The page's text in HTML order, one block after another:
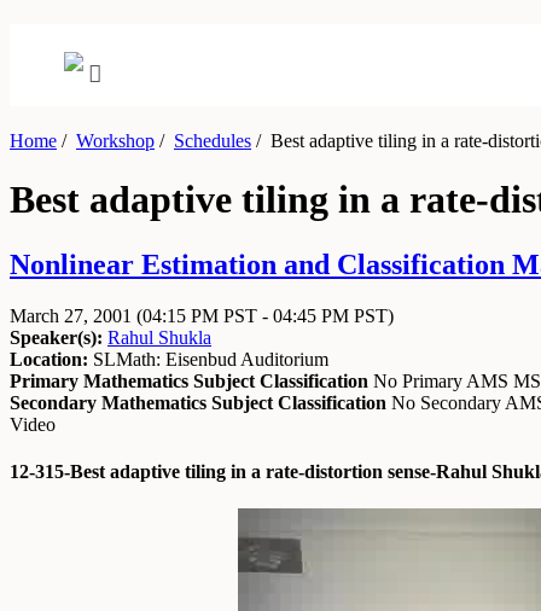
Home / Workshop / Schedules /Best adaptive tiling in a rate-
Best adaptive tiling in a rate-
Nonlinear Estimation and Classification
March 27, 2001 (04:15 PM PST - 04:45 PM PST)
Speaker(s): Rahul Shukla
Location: SLMath: Eisenbud Auditorium
Primary Mathematics Subject Classification No Primary AMS
Secondary Mathematics Subject Classification No Secondary
Video
12-315-Best adaptive tiling in a rate-distortion sense-Rahul